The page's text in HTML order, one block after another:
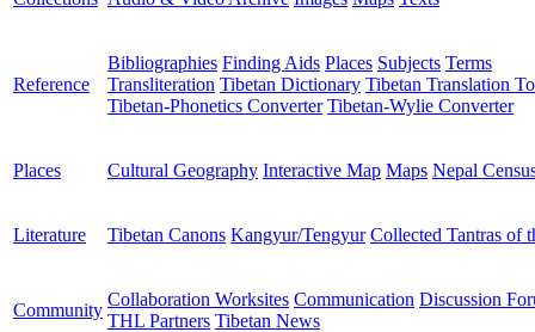
Reference
Bibliographies Finding Aids Places Subjects Terms
Transliteration Tibetan Dictionary Tibetan Translation
Tibetan-Phonetics Converter Tibetan-Wylie Converter
Places Cultural Geography Interactive Map Maps Nepal
Literature Tibetan Canons Kangyur/Tengyur Collected Tantras of
Community
Collaboration Worksites Communication Discussion
THL Partners Tibetan News